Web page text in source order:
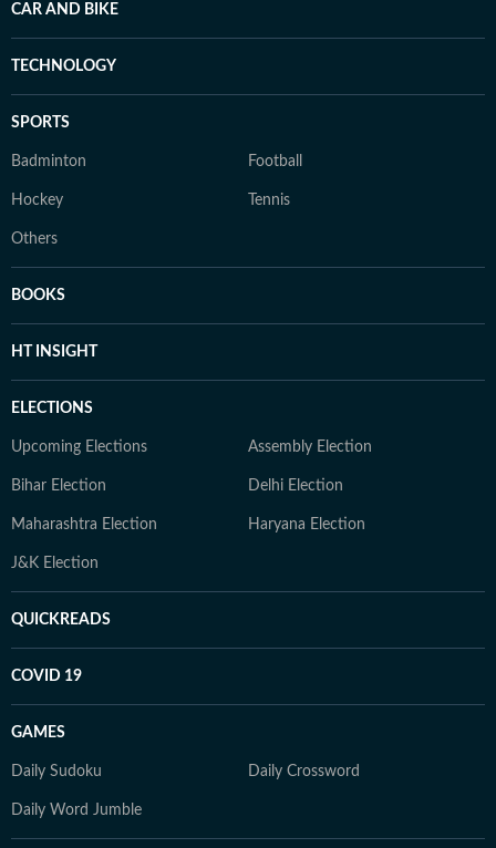
CAR AND BIKE
TECHNOLOGY
SPORTS
Badminton Football
Hockey Tennis
Others
BOOKS
HT INSIGHT
ELECTIONS
Upcoming Elections Assembly Election
Bihar Election Delhi Election
Maharashtra Election Haryana Election
J&K Election
QUICKREADS
COVID 19
GAMES
Daily Sudoku Daily Crossword
Daily Word Jumble